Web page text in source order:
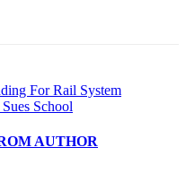
For Rail System
School
AUTHOR